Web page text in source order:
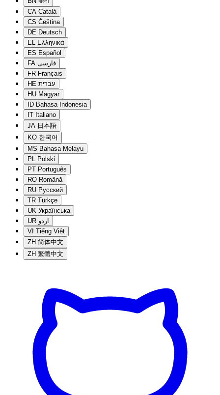
CA Català
CS Čeština
DE Deutsch
EL Ελληνικά
ES Español
FA فارسی
FR Français
HE עברית
HU Magyar
ID Bahasa Indonesia
IT Italiano
JA 日本語
KO 한국어
MS Bahasa Melayu
PL Polski
PT Português
RO Română
RU Русский
TR Türkçe
UK Українська
UR اردو
VI Tiếng Việt
ZH 简体中文
ZH 繁體中文